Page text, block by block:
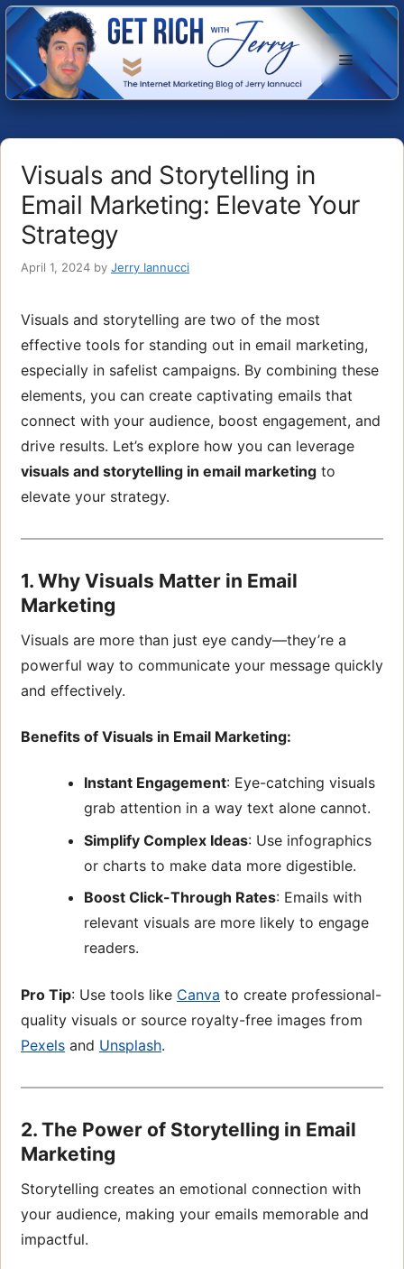
Skip
to
content
Menu
Visuals and Storytelling in
Email Marketing: Elevate Your
Strategy
April 1, 2024 by Jerry Iannucci
Visuals and storytelling are two of the most
effective tools for standing out in email marketing,
especially in safelist campaigns. By combining these
elements, you can create captivating emails that
connect with your audience, boost engagement, and
drive results. Let’s explore how you can leverage
visuals and storytelling in email marketing to
elevate your strategy.
1. Why Visuals Matter in Email
Marketing
Visuals are more than just eye candy—they’re a
powerful way to communicate your message quickly
and effectively.
Benefits of Visuals in Email Marketing:
Instant Engagement: Eye-catching visuals
grab attention in a way text alone cannot.
Simplify Complex Ideas: Use infographics
or charts to make data more digestible.
Boost Click-Through Rates: Emails with
relevant visuals are more likely to engage
readers.
Pro Tip: Use tools like Canva to create professional-
quality visuals or source royalty-free images from
Pexels and Unsplash.
2. The Power of Storytelling in Email
Marketing
Storytelling creates an emotional connection with
your audience, making your emails memorable and
impactful.